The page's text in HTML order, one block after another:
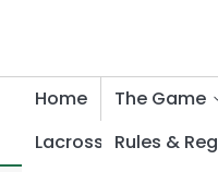
Home
The Game
Rules &
Lacrosse Innovation